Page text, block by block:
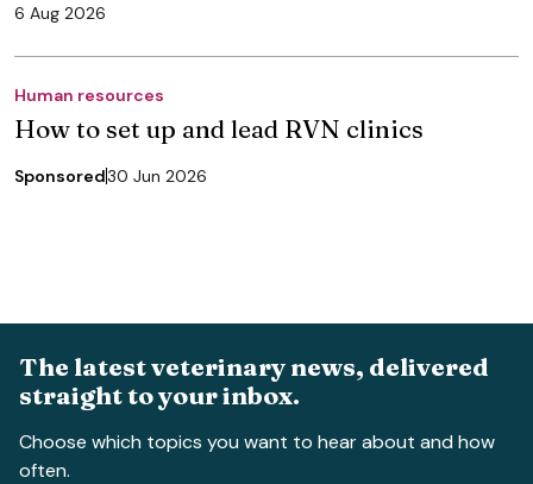
6 Aug 2026
Human resources
How to set up and lead RVN clinics
Sponsored30 Jun 2026
The latest veterinary news, delivered
straight to your inbox.
Choose which topics you want to hear about and how
often.